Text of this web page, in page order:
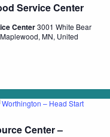
Service Center
Center3001 White Bear
MN, United
Center –
Worthington – Head Start